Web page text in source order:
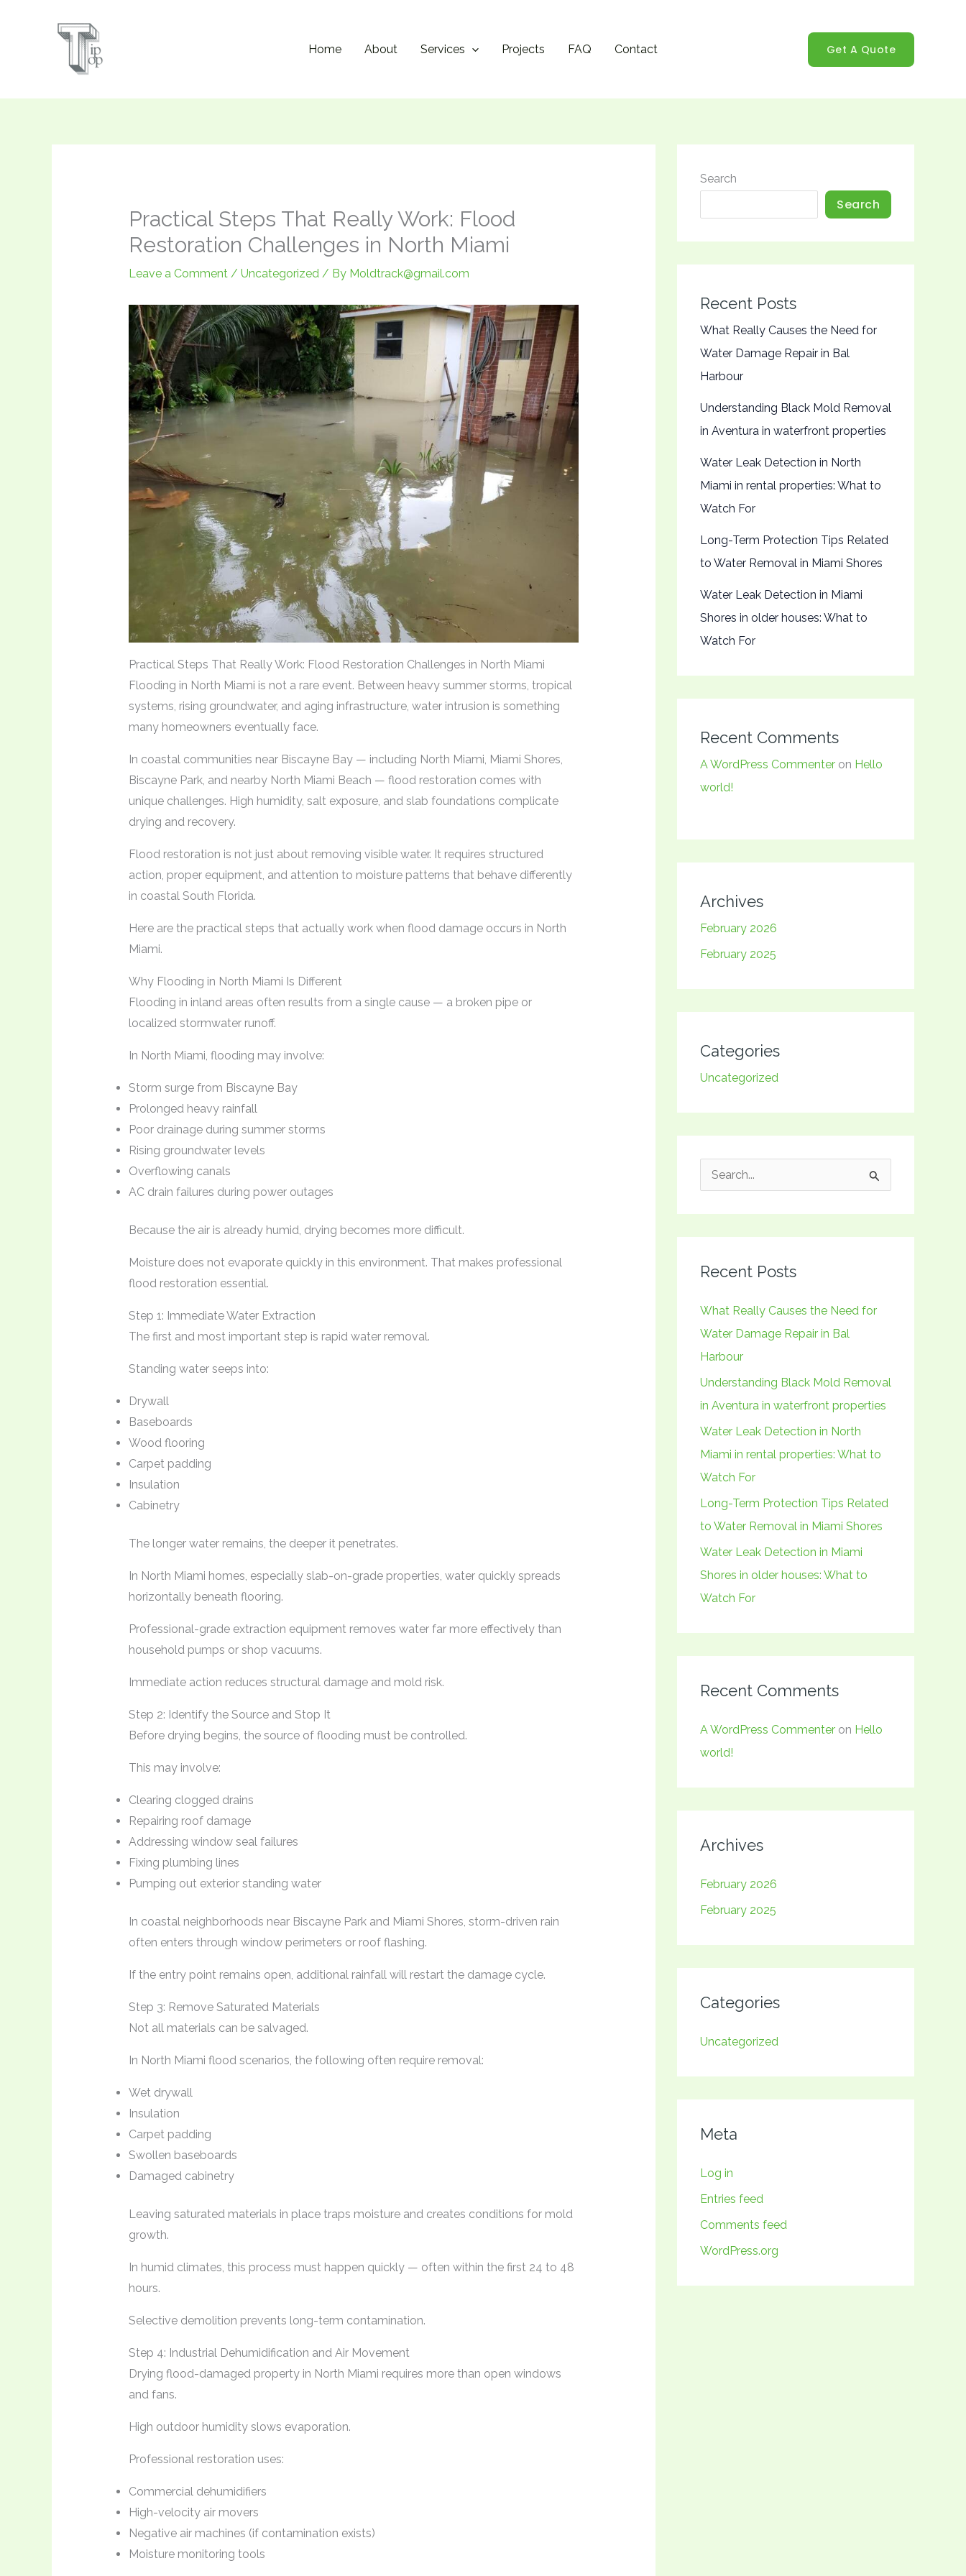
Home About Services Projects FAQ Contact Get A Quote
Practical Steps That Really Work: Flood
Restoration Challenges in North Miami
Leave a Comment / Uncategorized/ By Moldtrack@gmail.com
Practical Steps That Really Work: Flood Restoration Challenges in North Miami
Flooding in North Miami is not a rare event. Between heavy summer storms, tropical
systems, rising groundwater, and aging infrastructure, water intrusion is something
many homeowners eventually face.
In coastal communities near Biscayne Bay — including North Miami, Miami Shores,
Biscayne Park, and nearby North Miami Beach — flood restoration comes with
unique challenges. High humidity, salt exposure, and slab foundations complicate
drying and recovery.
Flood restoration is not just about removing visible water. It requires structured
action, proper equipment, and attention to moisture patterns that behave differently
in coastal South Florida.
Here are the practical steps that actually work when flood damage occurs in North
Miami.
Why Flooding in North Miami Is Different
Flooding in inland areas often results from a single cause — a broken pipe or
localized stormwater runoff.
In North Miami, flooding may involve:
Storm surge from Biscayne Bay
Prolonged heavy rainfall
Poor drainage during summer storms
Rising groundwater levels
Overflowing canals
AC drain failures during power outages
Because the air is already humid, drying becomes more difficult.
Moisture does not evaporate quickly in this environment. That makes professional
flood restoration essential.
Step 1: Immediate Water Extraction
The first and most important step is rapid water removal.
Standing water seeps into:
Drywall
Baseboards
Wood flooring
Carpet padding
Insulation
Cabinetry
The longer water remains, the deeper it penetrates.
In North Miami homes, especially slab-on-grade properties, water quickly spreads
horizontally beneath flooring.
Professional-grade extraction equipment removes water far more effectively than
household pumps or shop vacuums.
Immediate action reduces structural damage and mold risk.
Step 2: Identify the Source and Stop It
Before drying begins, the source of flooding must be controlled.
This may involve:
Clearing clogged drains
Repairing roof damage
Addressing window seal failures
Fixing plumbing lines
Pumping out exterior standing water
In coastal neighborhoods near Biscayne Park and Miami Shores, storm-driven rain
often enters through window perimeters or roof flashing.
If the entry point remains open, additional rainfall will restart the damage cycle.
Step 3: Remove Saturated Materials
Not all materials can be salvaged.
In North Miami flood scenarios, the following often require removal:
Wet drywall
Insulation
Carpet padding
Swollen baseboards
Damaged cabinetry
Leaving saturated materials in place traps moisture and creates conditions for mold
growth.
In humid climates, this process must happen quickly — often within the first 24 to 48
hours.
Selective demolition prevents long-term contamination.
Step 4: Industrial Dehumidification and Air Movement
Drying flood-damaged property in North Miami requires more than open windows
and fans.
High outdoor humidity slows evaporation.
Professional restoration uses:
Commercial dehumidifiers
High-velocity air movers
Negative air machines (if contamination exists)
Moisture monitoring tools
Search
Search
Recent Posts
What Really Causes the Need for
Water Damage Repair in Bal
Harbour
Understanding Black Mold Removal
in Aventura in waterfront properties
Water Leak Detection in North
Miami in rental properties: What to
Watch For
Long-Term Protection Tips Related
to Water Removal in Miami Shores
Water Leak Detection in Miami
Shores in older houses: What to
Watch For
Recent Comments
A WordPress Commenter on Hello
world!
Archives
February 2026
February 2025
Categories
Uncategorized
c
f
o
r
:
Recent Posts
What Really Causes the Need for
Water Damage Repair in Bal
Harbour
Understanding Black Mold Removal
in Aventura in waterfront properties
Water Leak Detection in North
Miami in rental properties: What to
Watch For
Long-Term Protection Tips Related
to Water Removal in Miami Shores
Water Leak Detection in Miami
Shores in older houses: What to
Watch For
Recent Comments
A WordPress Commenter on Hello
world!
Archives
February 2026
February 2025
Categories
Uncategorized
Meta
Log in
Entries feed
Comments feed
WordPress.org